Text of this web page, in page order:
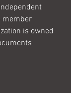
member
is owned